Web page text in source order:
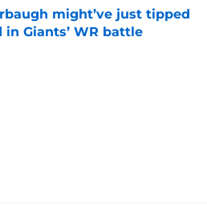
might’ve just tipped
in Giants’ WR battle
on Invalid Date